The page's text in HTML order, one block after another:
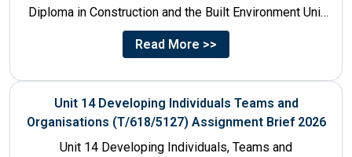
Diploma in Construction and the Built Environment Unit
Title Unit 7:...
Read More >>
Unit 14 Developing Individuals Teams and
Organisations (T/618/5127) Assignment Brief 2026
Unit 14 Developing Individuals, Teams and